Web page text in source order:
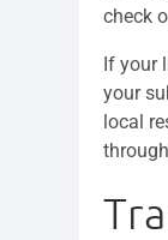
check
If your
your
local